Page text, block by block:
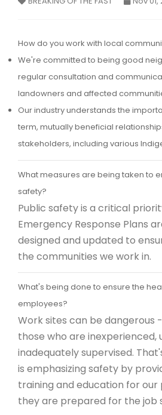
Membership
How do you work with local
We're committed to being good
regular consultation and
landowners and affected
Our industry understands the
term, mutually beneficial
stakeholders, including various
What measures are being taken to
safety?
Public safety is a critical
Emergency Response Plans
designed and updated to
the communities we work in.
What's being done to ensure the
employees?
Work sites can be dangerous
those who are inexperienced,
inadequately supervised.
is emphasizing safety by
training and education for our
they are prepared for the job